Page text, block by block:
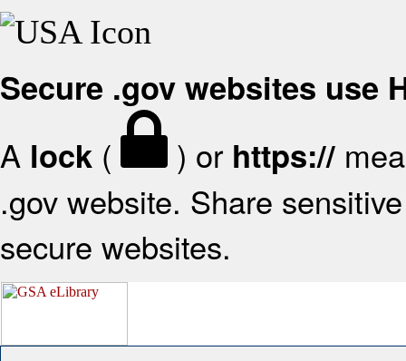
Secure .gov websites use
A lock ( ) or https://
.gov website. Share
secure websites.